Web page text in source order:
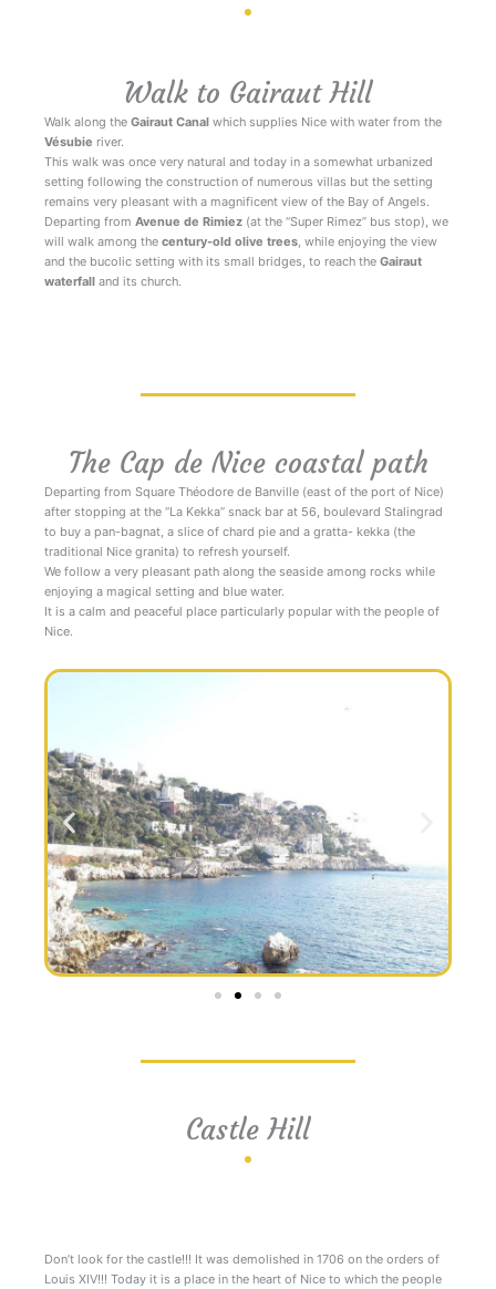
Walk to Gairaut Hill
Walk along the Gairaut Canal which supplies Nice with water from the
Vésubie river.
This walk was once very natural and today in a somewhat urbanized
setting following the construction of numerous villas but the setting
remains very pleasant with a magnificent view of the Bay of Angels.
Departing from Avenue de Rimiez (at the “Super Rimez” bus stop), we
will walk among the century-old olive trees , while enjoying the view
and the bucolic setting with its small bridges, to reach the Gairaut
waterfall and its church.
The Cap de Nice coastal path
Departing from Square Théodore de Banville (east of the port of Nice)
after stopping at the “La Kekka” snack bar at 56, boulevard Stalingrad
to buy a pan-bagnat, a slice of chard pie and a gratta- kekka (the
traditional Nice granita) to refresh yourself.
We follow a very pleasant path along the seaside among rocks while
enjoying a magical setting and blue water.
It is a calm and peaceful place particularly popular with the people of
Nice.
Castle Hill
Don’t look for the castle!!! It was demolished in 1706 on the orders of
Louis XIV!!! Today it is a place in the heart of Nice to which the people